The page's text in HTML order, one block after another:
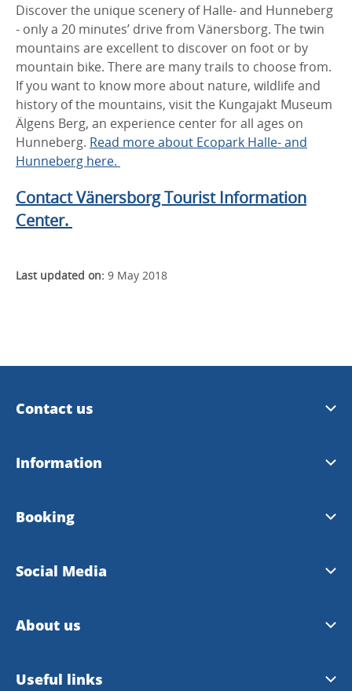
Discover the unique scenery of Halle- and Hunneberg
- only a 20 minutes’ drive from Vänersborg. The twin
mountains are excellent to discover on foot or by
mountain bike. There are many trails to choose from.
If you want to know more about nature, wildlife and
history of the mountains, visit the Kungajakt Museum
Älgens Berg, an experience center for all ages on
Hunneberg. Read more about Ecopark Halle- and
Hunneberg here.
Contact Vänersborg Tourist Information
Center.
Last updated on: 9 May 2018
Contact us
Trollhättan Tourist Center
Information
Tourist Guide 2026
Booking
Booking site
Social Media
Facebook
About us
About VisitTV
Useful links